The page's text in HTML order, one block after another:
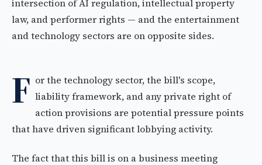
intersection of AI regulation, intellectual property
law, and performer rights — and the entertainment
and technology sectors are on opposite sides.
F or the technology sector, the bill's scope,
liability framework, and any private right of
action provisions are potential pressure points
that have driven significant lobbying activity.
The fact that this bill is on a business meeting